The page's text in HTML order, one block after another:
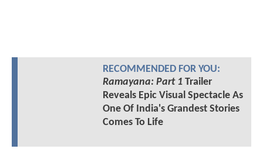
RECOMMENDED FOR YOU:
Ramayana: Part 1Trailer
Reveals Epic Visual Spectacle As
One Of India's Grandest Stories
Comes To Life